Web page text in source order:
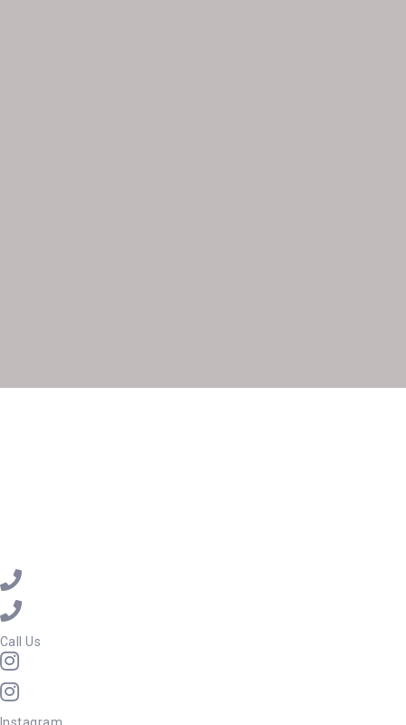
Call Us